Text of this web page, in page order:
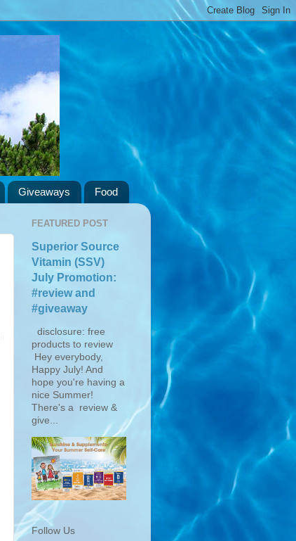
Giveaways Food
FEATURED POST
Superior Source
Vitamin (SSV)
July Promotion:
#review and
#giveaway
disclosure: free
products to review
Hey everybody,
Happy July! And
hope you're having a
nice Summer!
There's a review &
give...
Follow Us